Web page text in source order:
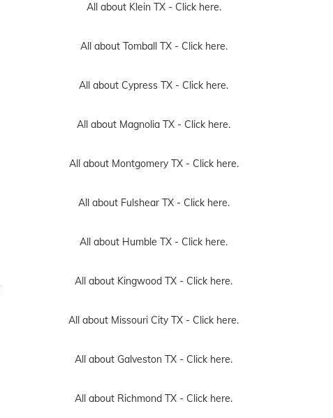
All about Klein TX - Click here.
All about Tomball TX - Click here.
All about Cypress TX - Click here.
All about Magnolia TX - Click here.
All about Montgomery TX - Click here.
All about Fulshear TX - Click here.
All about Humble TX - Click here.
All about Kingwood TX - Click here.
All about Missouri City TX - Click here.
All about Galveston TX - Click here.
All about Richmond TX - Click here.